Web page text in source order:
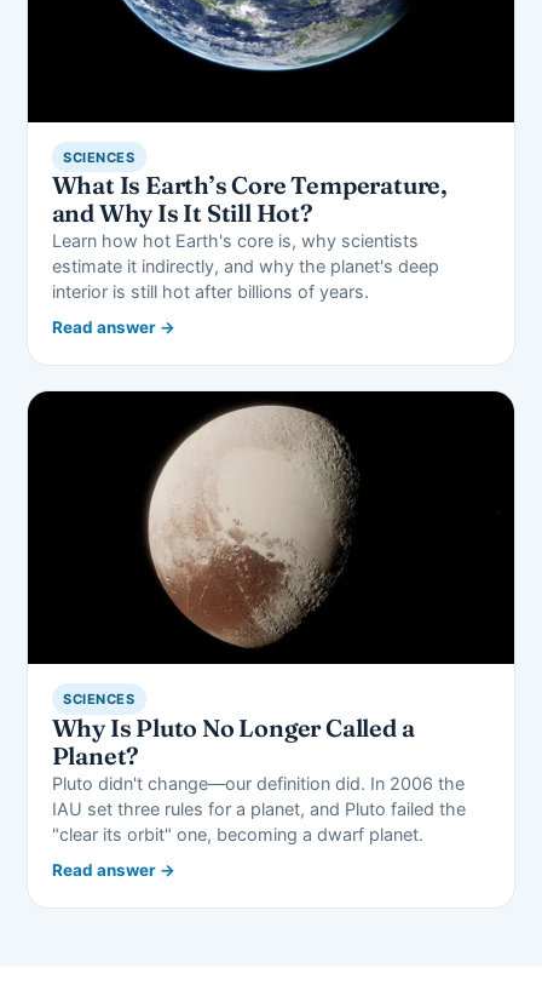
SCIENCES
What Is Earth’s Core Temperature,
and Why Is It Still Hot?
Learn how hot Earth's core is, why scientists
estimate it indirectly, and why the planet's deep
interior is still hot after billions of years.
Read answer →
SCIENCES
Why Is Pluto No Longer Called a
Planet?
Pluto didn't change—our definition did. In 2006 the
IAU set three rules for a planet, and Pluto failed the
"clear its orbit" one, becoming a dwarf planet.
Read answer →